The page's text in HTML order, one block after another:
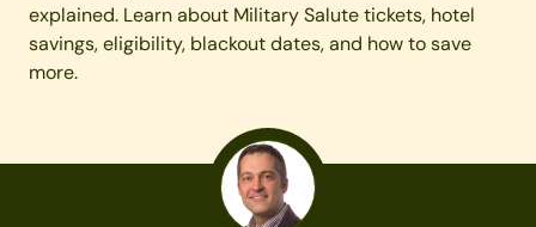
explained. Learn about Military Salute tickets, hotel
savings, eligibility, blackout dates, and how to save
more.